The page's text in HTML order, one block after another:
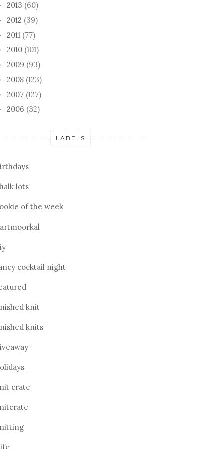
2013 (60)
2012 (39)
2011 (77)
2010 (101)
2009 (93)
2008 (123)
2007 (127)
2006 (32)
LABELS
lots
of the week
cocktail night
knit
knits
crate